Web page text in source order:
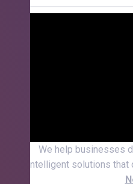
We help businesses
intelligent solutions that